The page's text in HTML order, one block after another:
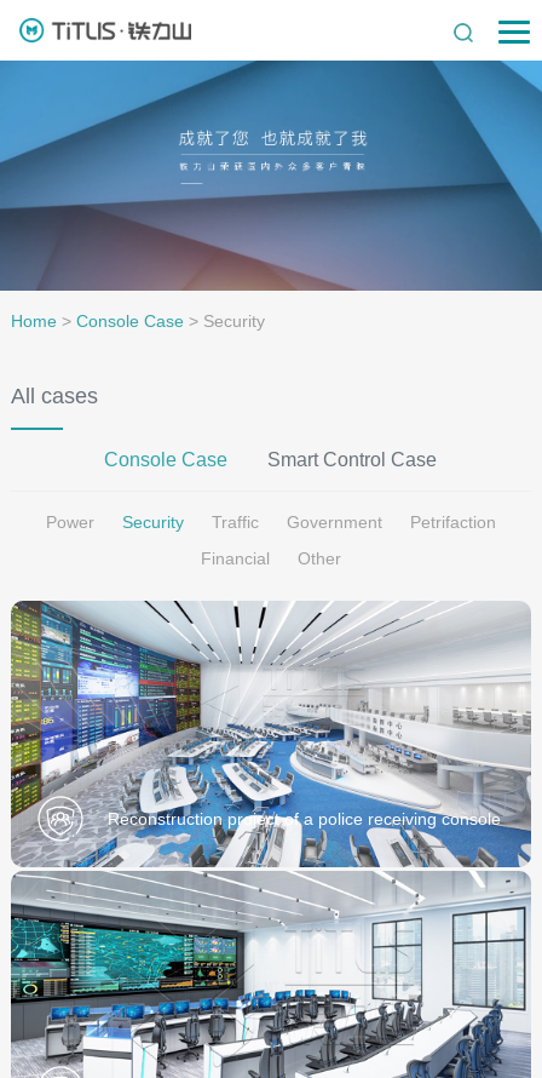
Home> Console Case> Security
All cases
Console Case Smart Control Case
Power Security Traffic Government
Petrifaction
Financial
Other
Reconstruction project of a police receiving console
of a Public Security Bureau